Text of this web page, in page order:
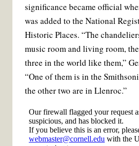
significance became official
was added to the National
Historic Places. “The
music room and living room,
three in the world like them,”
“One of them is in the
the other two are in Llenroc.”